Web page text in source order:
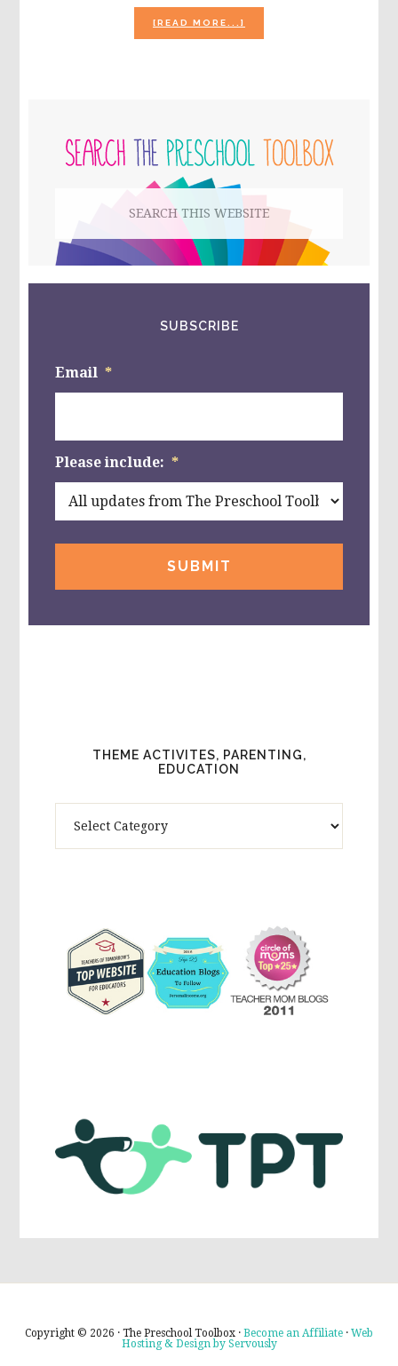
[READ MORE...]
MEMORIAL
SIDEBAR
website
SUBSCRIBE
Email *
Please include: *
THEME ACTIVITES, PARENTING,
EDUCATION
Copyright © 2026 · The Preschool Toolbox · Become an Affiliate · Web
Hosting & Design by Servously